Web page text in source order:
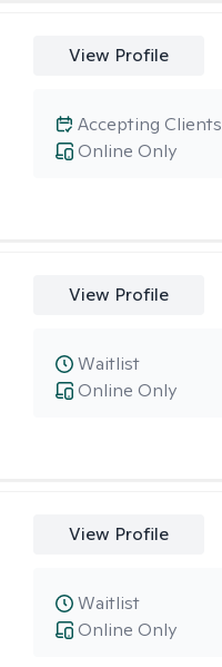
View Profile
Online Only
Accepting Clients
View Profile
Online Only
Waitlist
View Profile
Online Only
Waitlist